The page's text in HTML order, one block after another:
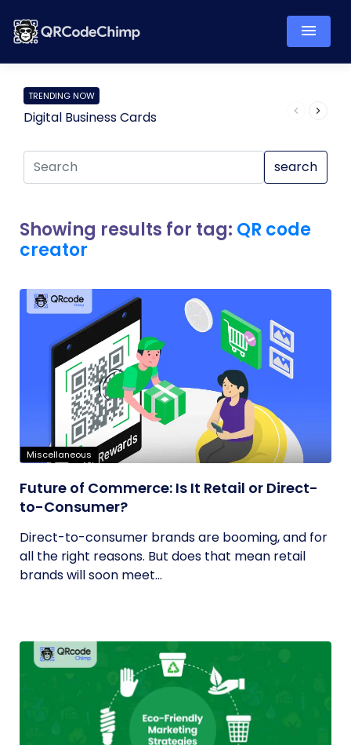
TRENDING NOW
Digital Business Cards
search
Showing results for tag: QR code
creator
Miscellaneous
Future of Commerce: Is It Retail or Direct-
to-Consumer?
Direct-to-consumer brands are booming, and for
all the right reasons. But does that mean retail
brands will soon meet...